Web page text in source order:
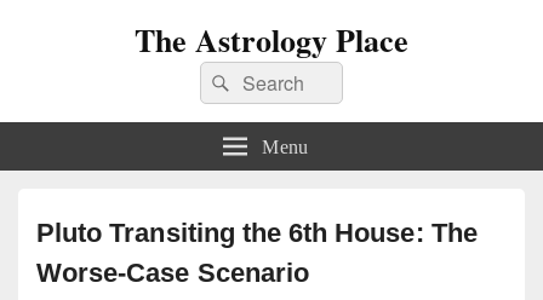
The Astrology Place
Search
for:
Search
Menu
Pluto Transiting the 6th House: The
Worse-Case Scenario